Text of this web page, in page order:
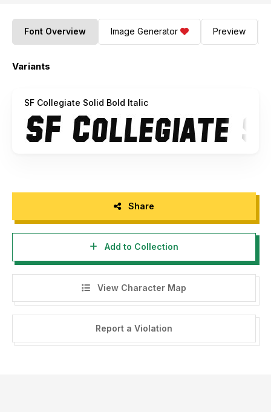
Font Overview Image Generator Preview
Variants
SF Collegiate Solid Bold Italic
Share
Add to Collection
View Character Map
Report a Violation